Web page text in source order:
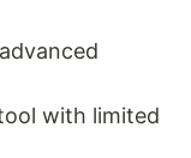
with limited